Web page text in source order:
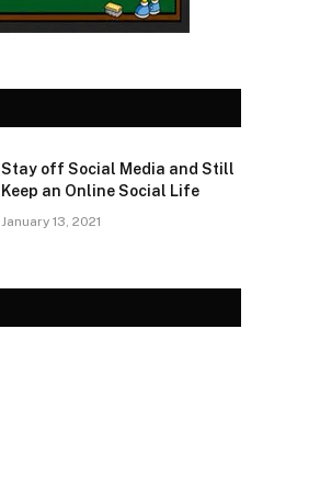
Stay off Social Media and Still
Keep an Online Social Life
January 13, 2021